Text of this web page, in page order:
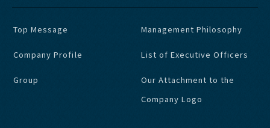
Top Message Management Philosophy
Company Profile List of Executive Officers
Group
Our Attachment to the
Company Logo